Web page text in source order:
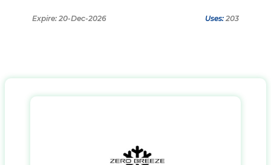
Expire: 20-Dec-2026 Uses: 203